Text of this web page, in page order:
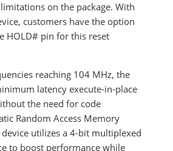
on the package. With
customers have the option
HOLD# pin for this reset
reaching 104 MHz, the
latency execute-in-place
the need for code
Random Access Memory
device utilizes a 4-bit multiplexed
to boost performance while